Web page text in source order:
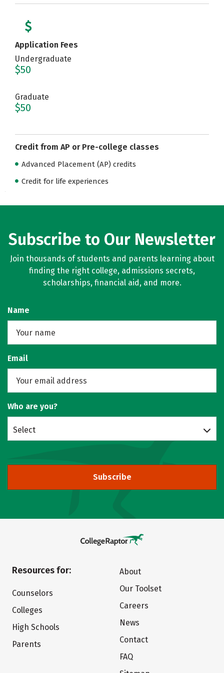
Application Fees
Undergraduate
$50
Graduate
$50
Credit from AP or Pre-college classes
Advanced Placement (AP) credits
Credit for life experiences
Subscribe to Our Newsletter
Join thousands of students and parents learning about
finding the right college, admissions secrets,
scholarships, financial aid, and more.
Name
Email
Who are you?
Select
Subscribe
Resources for:
Counselors
Colleges
High Schools
Parents
About
Our Toolset
Careers
News
Contact
FAQ